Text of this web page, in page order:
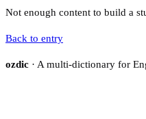
Not enough content to build a
Back to entry
ozdic · A multi-dictionary for